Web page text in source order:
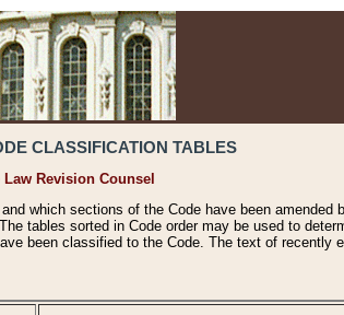
CLASSIFICATION TABLES
Revision Counsel
which sections of the Code have been
tables sorted in Code order may be used to
been classified to the Code. The text of recently